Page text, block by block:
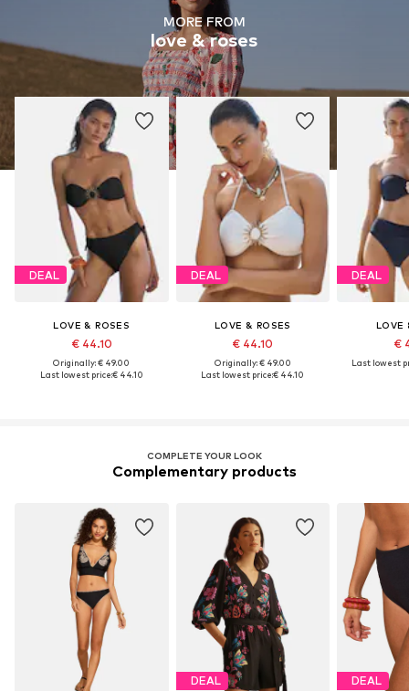
MORE FROM
love & roses
DEAL
LOVE & ROSES
€ 44.10
Originally: € 49.00
Last lowest price:€ 44.10
DEAL
LOVE & ROSES
€ 44.10
Originally: € 49.00
Last lowest price:€ 44.10
DEAL
LOVE
€
Last lowest
COMPLETE YOUR LOOK
Complementary products
DEAL DEAL